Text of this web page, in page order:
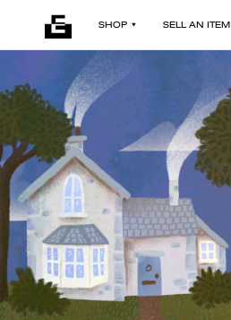
SHOP SELL AN ITEM